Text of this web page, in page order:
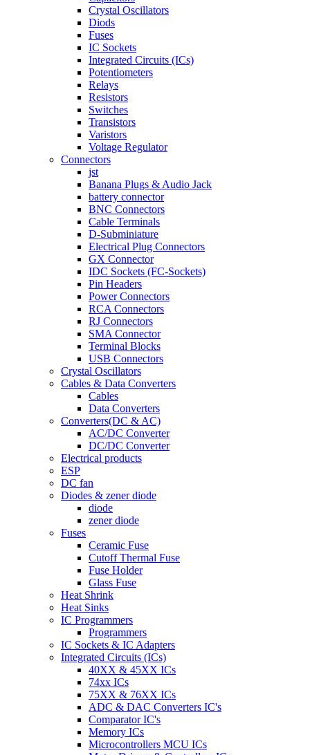
Crystal Oscillators
Diods
Fuses
IC Sockets
Integrated Circuits (ICs)
Potentiometers
Relays
Resistors
Switches
Transistors
Varistors
Voltage Regulator
Connectors
jst
Banana Plugs & Audio Jack
battery connector
BNC Connectors
Cable Terminals
D-Subminiature
Electrical Plug Connectors
GX Connector
IDC Sockets (FC-Sockets)
Pin Headers
Power Connectors
RCA Connectors
RJ Connectors
SMA Connector
Terminal Blocks
USB Connectors
Crystal Oscillators
Cables & Data Converters
Cables
Data Converters
Converters(DC & AC)
AC/DC Converter
DC/DC Converter
Electrical products
ESP
DC fan
Diodes & zener diode
diode
zener diode
Fuses
Ceramic Fuse
Cutoff Thermal Fuse
Fuse Holder
Glass Fuse
Heat Shrink
Heat Sinks
IC Programmers
Programmers
IC Sockets & IC Adapters
Integrated Circuits (ICs)
40XX & 45XX ICs
74xx ICs
75XX & 76XX ICs
ADC & DAC Converters IC's
Comparator IC's
Memory ICs
Microcontrollers MCU ICs